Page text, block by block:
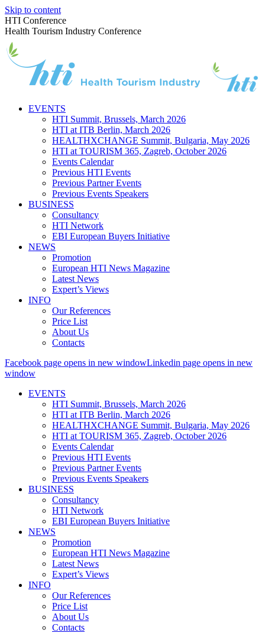
Skip to content
HTI Conference
Health Tourism Industry Conference
EVENTS
HTI Summit, Brussels, March 2026
HTI at ITB Berlin, March 2026
HEALTHXCHANGE Summit, Bulgaria, May 2026
HTI at TOURISM 365, Zagreb, October 2026
Events Calendar
Previous HTI Events
Previous Partner Events
Previous Events Speakers
BUSINESS
Consultancy
HTI Network
EBI European Buyers Initiative
NEWS
Promotion
European HTI News Magazine
Latest News
Expert’s Views
INFO
Our References
Price List
About Us
Contacts
Facebook page opens in new windowLinkedin page opens in new
window
EVENTS
HTI Summit, Brussels, March 2026
HTI at ITB Berlin, March 2026
HEALTHXCHANGE Summit, Bulgaria, May 2026
HTI at TOURISM 365, Zagreb, October 2026
Events Calendar
Previous HTI Events
Previous Partner Events
Previous Events Speakers
BUSINESS
Consultancy
HTI Network
EBI European Buyers Initiative
NEWS
Promotion
European HTI News Magazine
Latest News
Expert’s Views
INFO
Our References
Price List
About Us
Contacts